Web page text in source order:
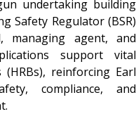
undertaking building
Safety Regulator (BSR)
agent, and
support vital
reinforcing Earl
compliance, and